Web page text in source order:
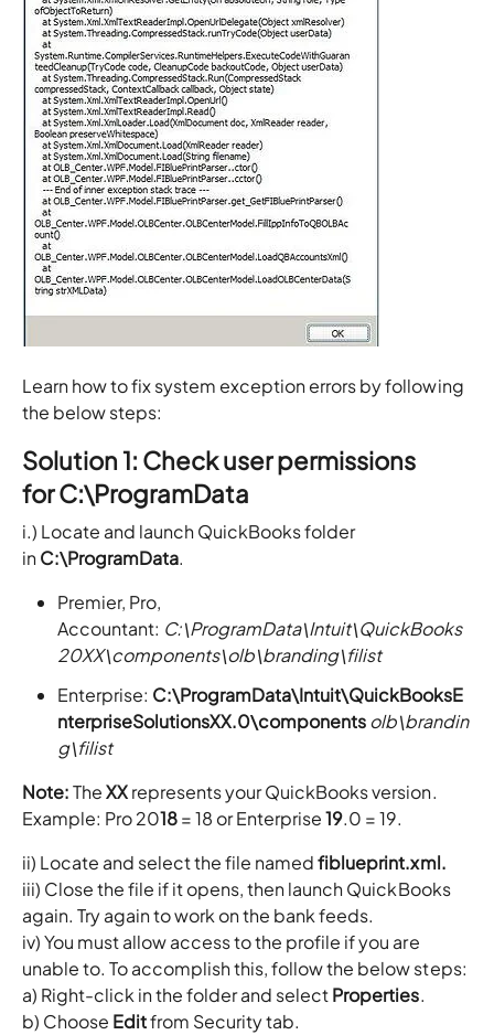
Learn how to fix system exception errors by following
the below steps:
Solution 1: Check user permissions
for C:\ProgramData
i.) Locate and launch QuickBooks folder
inC:\ProgramData.
Premier, Pro,
Accountant: C:\ProgramData\Intuit\QuickBooks
20XX\components\olb\branding\filist
Enterprise: C:\ProgramData\Intuit\QuickBooksE
nterpriseSolutionsXX.0\componentsolb\brandin
g\filist
Note:TheXXrepresents your QuickBooks version.
Example: Pro 2018= 18 or Enterprise19.0 = 19.
ii) Locate and select the file namedfiblueprint.xml.
iii) Close the file if it opens, then launch QuickBooks
again. Try again to work on the bank feeds.
iv) You must allow access to the profile if you are
unable to. To accomplish this, follow the below steps:
a) Right-click in the folder and selectProperties.
b) Choose Editfrom Security tab.